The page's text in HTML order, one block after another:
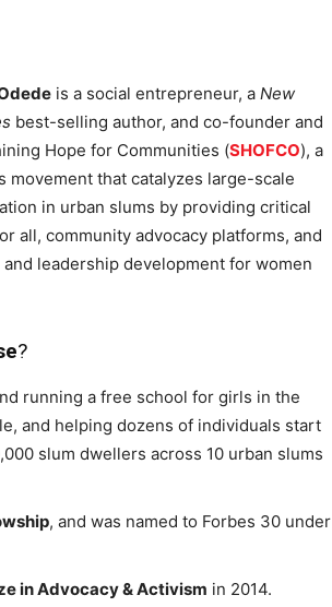
is a social entrepreneur, a New
best-selling author, and co-founder and
Hope for Communities (SHOFCO), a
movement that catalyzes large-scale
in urban slums by providing critical
all, community advocacy platforms, and
leadership development for women
?
running a free school for girls in the
and helping dozens of individuals start
slum dwellers across 10 urban slums
, and was named to Forbes 30 under
in Advocacy & Activism in 2014.